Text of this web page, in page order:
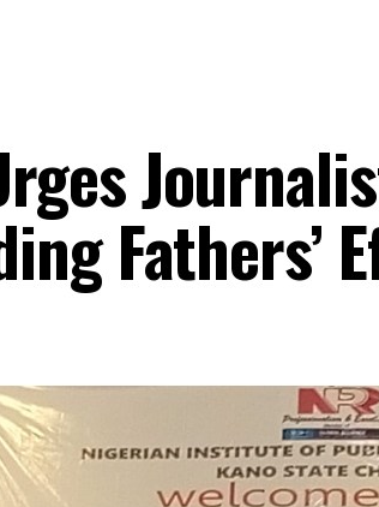
Fathers’